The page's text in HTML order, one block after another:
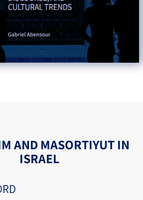
AND MASORTIYUT IN
ISRAEL